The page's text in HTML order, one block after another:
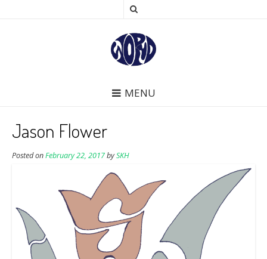
MENU
Jason Flower
Posted onFebruary 22, 2017bySKH